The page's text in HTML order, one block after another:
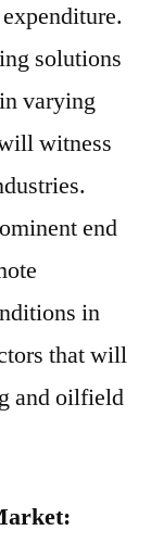
solutions
varying
witness
end
in
that will
and oilfield